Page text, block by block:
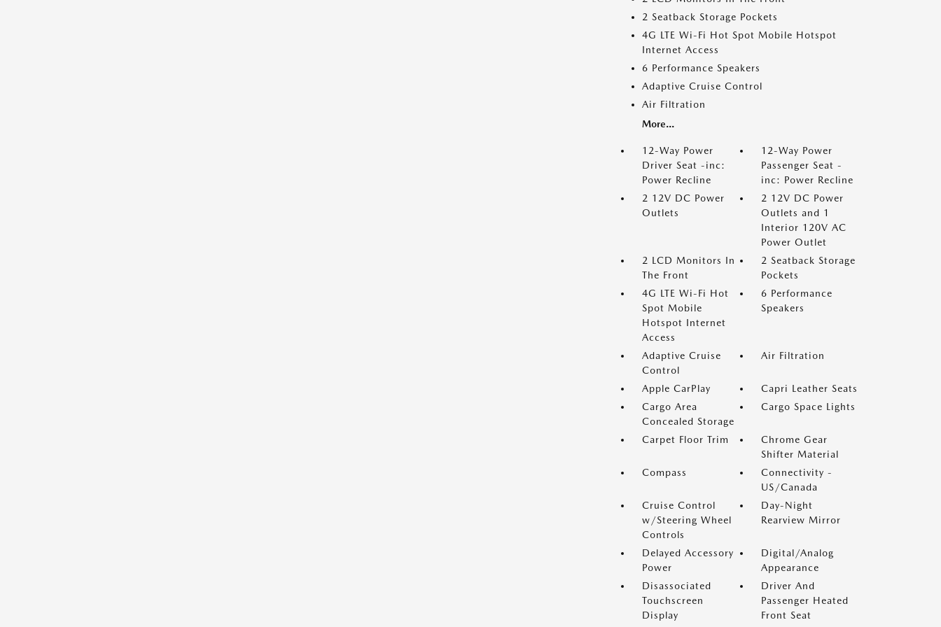
2 Seatback Storage Pockets
4G LTE Wi-Fi Hot Spot Mobile Hotspot
Internet Access
6 Performance Speakers
Adaptive Cruise Control
Air Filtration
More...
12-Way Power
Driver Seat -inc:
Power Recline
12-Way Power
Passenger Seat -
inc: Power Recline
2 12V DC Power
Outlets
2 12V DC Power
Outlets and 1
Interior 120V AC
Power Outlet
2 LCD Monitors In
The Front
2 Seatback Storage
Pockets
4G LTE Wi-Fi Hot
Spot Mobile
Hotspot Internet
Access
6 Performance
Speakers
Adaptive Cruise
Control
Air Filtration
Apple CarPlay
Capri Leather Seats
Cargo Area
Concealed Storage
Cargo Space Lights
Carpet Floor Trim
Chrome Gear
Shifter Material
Compass
Connectivity -
US/Canada
Cruise Control
w/Steering Wheel
Controls
Day-Night
Rearview Mirror
Delayed Accessory
Power
Digital/Analog
Appearance
Disassociated
Touchscreen
Display
Driver And
Passenger Heated
Front Seat